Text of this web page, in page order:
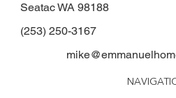
Seatac WA 98188
(253) 250-3167